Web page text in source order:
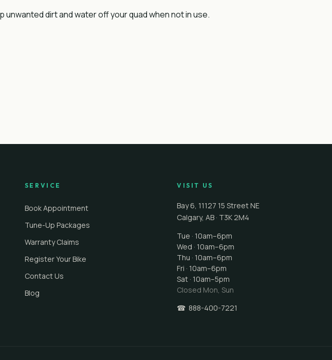
dirt and water off your quad when not in use.
SERVICE
Book Appointment
Tune-Up Packages
Warranty Claims
Register Your Bike
Contact Us
Blog
VISIT US
Bay 6, 11127 15 Street NE
Calgary, AB· T3K 2M4
Tue · 10am–6pm
Wed · 10am–6pm
Thu · 10am–6pm
Fri · 10am–6pm
Sat · 10am–5pm
Closed Mon, Sun
☎ 888-400-7221